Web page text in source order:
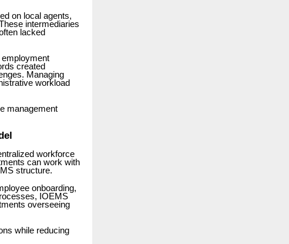
on local agents,
intermediaries
lacked
created
Managing
workload
management
workforce
can work with
structure.
onboarding,
IOEMS
overseeing
while reducing